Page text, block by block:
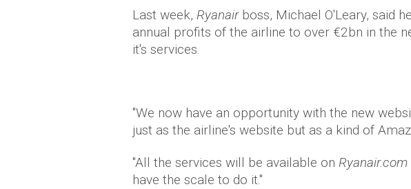
Last week, Ryanairboss, Michael O'Leary, said
annual profits of the airline to over €2bn in the
it's services.
"We now have an opportunity with the new
just as the airline's website but as a kind of
"All the services will be available on Ryanair.com
have the scale to do it."